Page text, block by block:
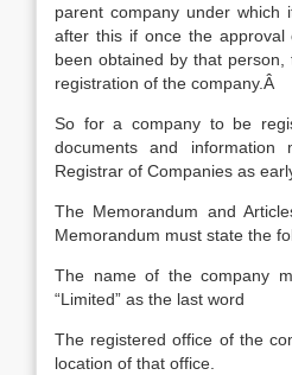
parent company under which
after this if once the
been obtained by that
registration of the company.Â
So for a company to be
documents and
Registrar of Companies as
The Memorandum and
Memorandum must state the
The name of the company
“Limited” as the last word
The registered office of the
location of that office.